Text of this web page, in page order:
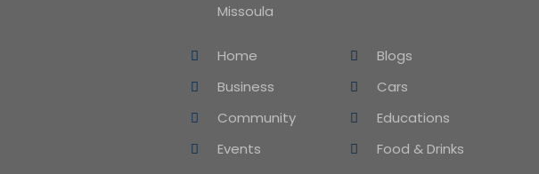
Missoula
Home
Blogs
Business
Cars
Community
Educations
Events
Food & Drinks